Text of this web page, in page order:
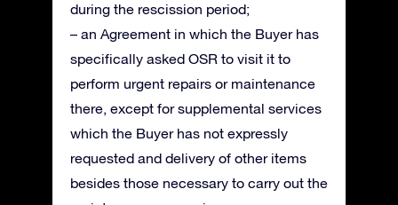
during the rescission period;
– an Agreement in which the Buyer has
specifically asked OSR to visit it to
perform urgent repairs or maintenance
there, except for supplemental services
which the Buyer has not expressly
requested and delivery of other items
besides those necessary to carry out the